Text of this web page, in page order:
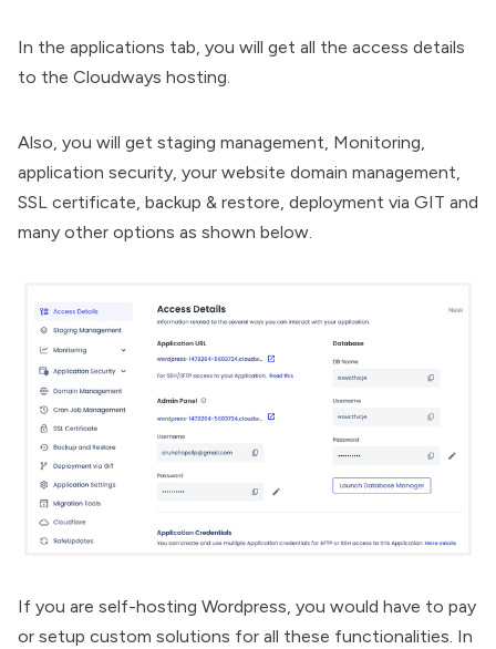
In the applications tab, you will get all the access details
to the Cloudways hosting.
Also, you will get staging management, Monitoring,
application security, your website domain management,
SSL certificate, backup & restore, deployment via GIT and
many other options as shown below.
If you are self-hosting Wordpress , you would have to pay
or setup custom solutions for all these functionalities. In